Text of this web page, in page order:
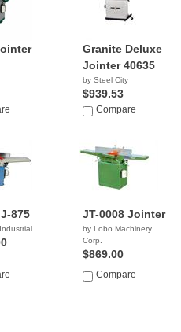
Granite Deluxe
Jointer 40635
by Steel City
$939.53
Compare
875 JT-0008 Jointer
by Lobo Machinery
Corp.
$869.00
Compare